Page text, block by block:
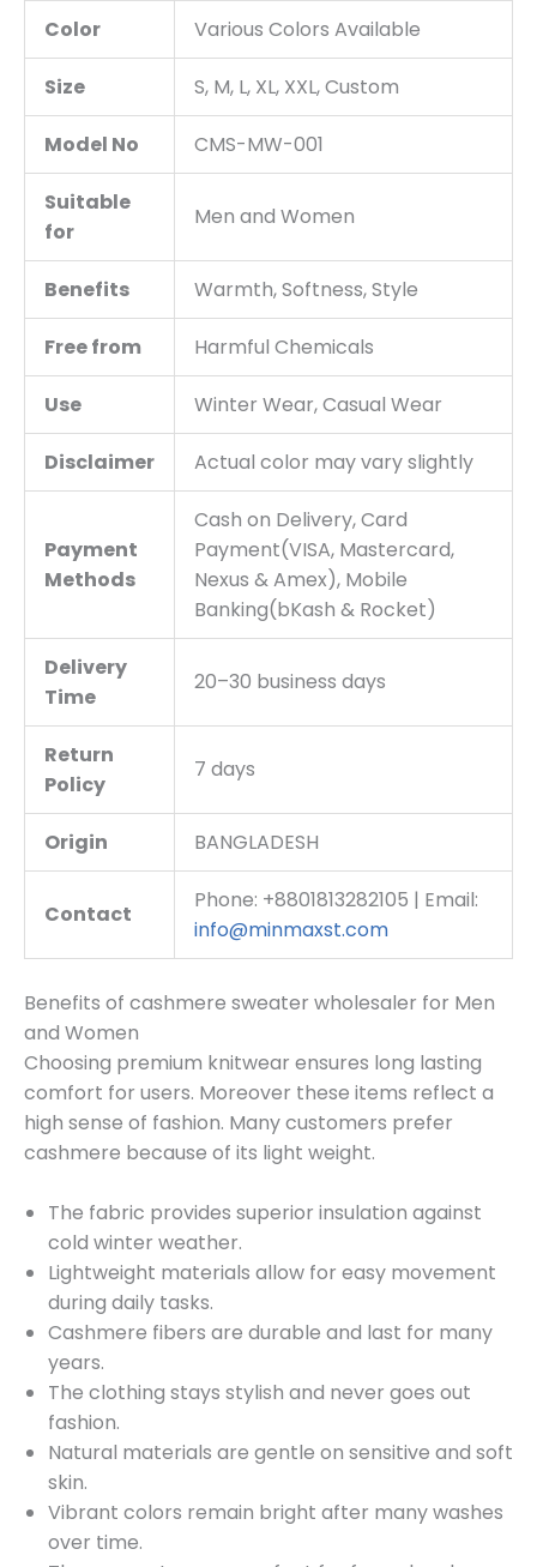
Color Various Colors Available
Size S, M, L, XL, XXL, Custom
Model No CMS-MW-001
Suitable
for
Men and Women
Benefits Warmth, Softness, Style
Free from Harmful Chemicals
Use Winter Wear, Casual Wear
Disclaimer Actual color may vary slightly
Payment
Methods
Cash on Delivery, Card
Payment(VISA, Mastercard,
Nexus & Amex), Mobile
Banking(bKash & Rocket)
Delivery
Time
20–30 business days
Return
Policy
7 days
Origin BANGLADESH
Contact
Phone: +8801813282105 | Email:
info@minmaxst.com
Benefits of cashmere sweater wholesaler for Men
and Women
Choosing premium knitwear ensures long lasting
comfort for users. Moreover these items reflect a
high sense of fashion. Many customers prefer
cashmere because of its light weight.
The fabric provides superior insulation against
cold winter weather.
Lightweight materials allow for easy movement
during daily tasks.
Cashmere fibers are durable and last for many
years.
The clothing stays stylish and never goes out
fashion.
Natural materials are gentle on sensitive and soft
skin.
Vibrant colors remain bright after many washes
over time.